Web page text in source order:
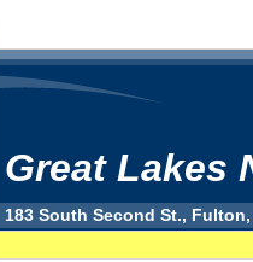
Great Lakes
183 South Second St., Fulton,